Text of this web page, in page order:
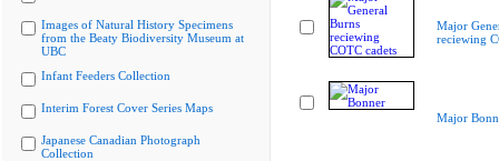
Images of Natural History Specimens
from the Beaty Biodiversity Museum at
UBC
Infant Feeders Collection
Interim Forest Cover Series Maps
Japanese Canadian Photograph
Collection
Major
reciewing
Major